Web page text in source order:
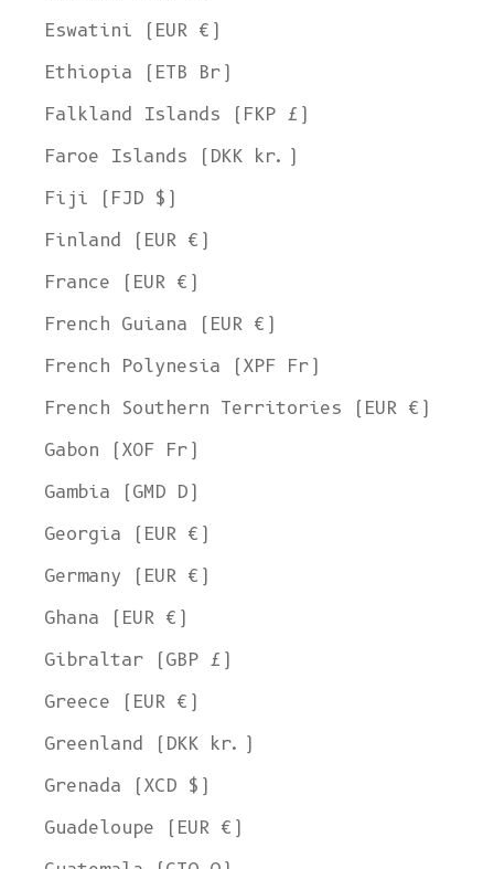
Eswatini (EUR €)
Ethiopia (ETB Br)
Falkland Islands (FKP £)
Faroe Islands (DKK kr.)
Fiji (FJD $)
Finland (EUR €)
France (EUR €)
French Guiana (EUR €)
French Polynesia (XPF Fr)
French Southern Territories (EUR €)
Gabon (XOF Fr)
Gambia (GMD D)
Georgia (EUR €)
Germany (EUR €)
Ghana (EUR €)
Gibraltar (GBP £)
Greece (EUR €)
Greenland (DKK kr.)
Grenada (XCD $)
Guadeloupe (EUR €)